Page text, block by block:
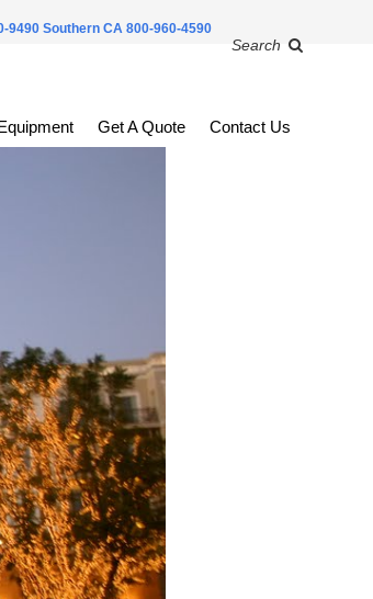
9490 Southern CA 800-960-4590
Search
Get A Quote Contact Us